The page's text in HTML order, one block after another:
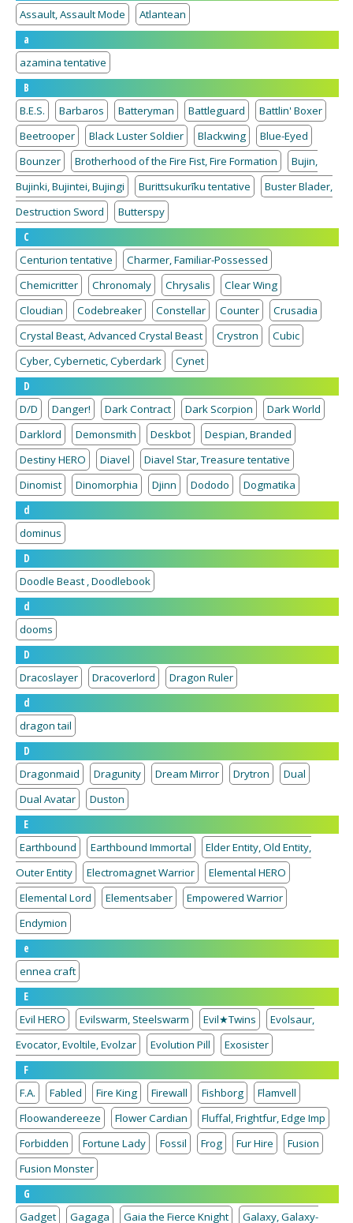
Assault, Assault Mode
Atlantean
a
azamina tentative
B
B.E.S.
Barbaros Batteryman Battleguard
Battlin' Boxer
Beetrooper
Black Luster Soldier Blackwing
Blue-Eyed
Bounzer
Brotherhood of the Fire Fist, Fire Formation
Bujin,
Bujinki, Bujintei, Bujingi
Burittsukurīku tentative
Buster Blader,
Destruction Sword
Butterspy
C
Centurion tentative
Charmer, Familiar-Possessed
Chemicritter
Chronomaly Chrysalis
Clear Wing
Cloudian
Codebreaker Constellar Counter
Crusadia
Crystal Beast, Advanced Crystal Beast
Crystron
Cubic
Cyber, Cybernetic, Cyberdark
Cynet
D
D/D
Danger! Dark Contract Dark Scorpion
Dark World
Darklord
Demonsmith Deskbot
Despian, Branded
Destiny HERO
Diavel
Diavel Star, Treasure tentative
Dinomist
Dinomorphia Djinn Dododo
Dogmatika
d
dominus
D
Doodle Beast , Doodlebook
d
dooms
D
Dracoslayer
Dracoverlord
Dragon Ruler
d
dragon tail
D
Dragonmaid
Dragunity Dream Mirror Drytron
Dual
Dual Avatar
Duston
E
Earthbound
Earthbound Immortal
Elder Entity, Old Entity,
Outer Entity
Electromagnet Warrior
Elemental HERO
Elemental Lord
Elementsaber
Empowered Warrior
Endymion
e
ennea craft
E
Evil HERO
Evilswarm, Steelswarm Evil★Twins
Evolsaur,
Evocator, Evoltile, Evolzar
Evolution Pill
Exosister
F
F.A.
Fabled Fire King Firewall Fishborg
Flamvell
Floowandereeze
Flower Cardian
Fluffal, Frightfur, Edge Imp
Forbidden
Fortune Lady Fossil Frog Fur Hire
Fusion
Fusion Monster
G
Gadget
Gagaga Gaia the Fierce Knight Galaxy, Galaxy-